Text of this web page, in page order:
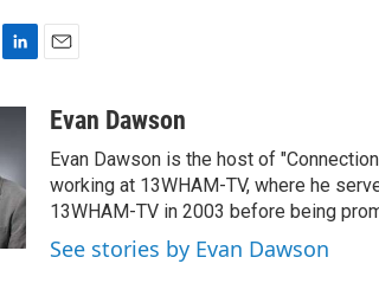
e
d
I
n
aEvan Dawson
Evan Dawson is the host of
working at 13WHAM-TV, where he
13WHAM-TV in 2003 before being
See stories by Evan Dawson